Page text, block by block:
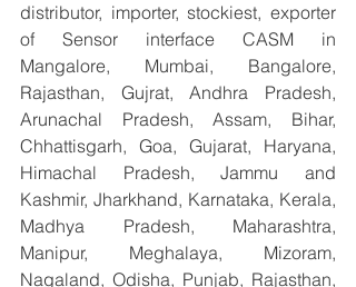
distributor, importer, stockiest, exporter
of Sensor interface CASM in
Mangalore, Mumbai, Bangalore,
Rajasthan, Gujrat, Andhra Pradesh,
Arunachal Pradesh, Assam, Bihar,
Chhattisgarh, Goa, Gujarat, Haryana,
Himachal Pradesh, Jammu and
Kashmir, Jharkhand, Karnataka, Kerala,
Madhya Pradesh, Maharashtra,
Manipur, Meghalaya, Mizoram,
Nagaland, Odisha, Punjab, Rajasthan,